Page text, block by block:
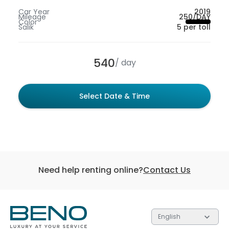
Car Year 2019
Mileage 250/DAY
Color
Salik 5 per toll
540/ day
Select Date & Time
Need help renting online?Contact Us
English